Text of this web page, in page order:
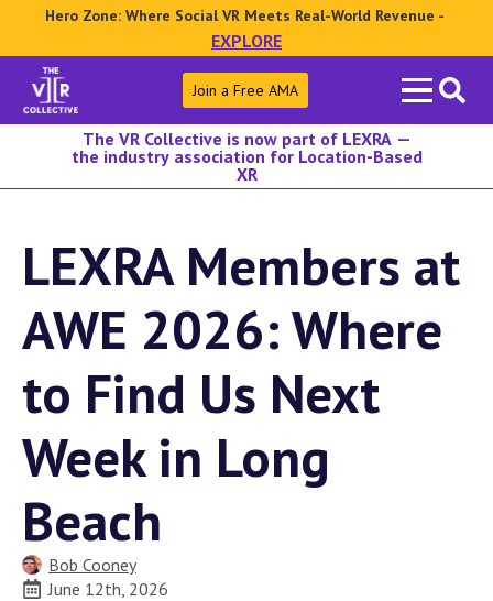
Hero Zone: Where Social VR Meets Real-World Revenue -
EXPLORE
Search
for:
Join a Free AMA
The VR Collective is now part of LEXRA —
the industry association for Location-Based
XR
LEXRA Members at
AWE 2026: Where
to Find Us Next
Week in Long
Beach
Bob Cooney
June 12th, 2026